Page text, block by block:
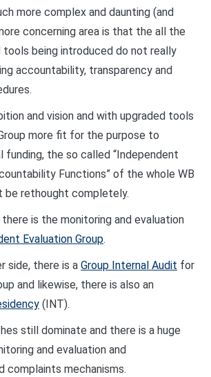
more complex and daunting (and
concerning area is that the all the
being introduced do not really
accountability, transparency and
and vision and with upgraded tools
more fit for the purpose to
funding, the so called “Independent
Functions” of the whole WB
be rethought completely.
is the monitoring and evaluation
Evaluation Group.
side, there is a Group Internal Audit for
and likewise, there is also an
(INT).
still dominate and there is a huge
and evaluation and
complaints mechanisms.